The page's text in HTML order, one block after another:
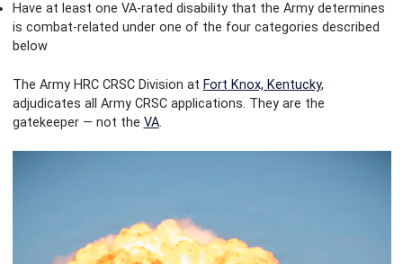
Have at least one VA-rated disability that the Army determines
is combat-related under one of the four categories described
below
The Army HRC CRSC Division at Fort Knox, Kentucky,
adjudicates all Army CRSC applications. They are the
gatekeeper — not the VA.